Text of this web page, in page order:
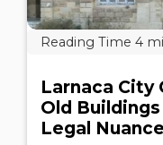
Larnaca City
Old
Legal